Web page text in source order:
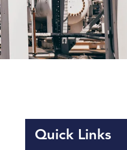
Quick Links